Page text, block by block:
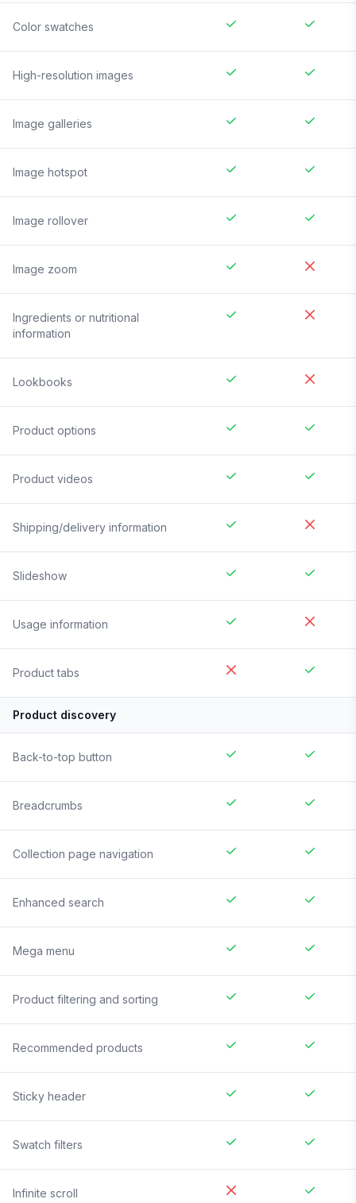
Color swatches
High-resolution images
Image galleries
Image hotspot
Image rollover
Image zoom
Ingredients or nutritional
information
Lookbooks
Product options
Product videos
Shipping/delivery information
Slideshow
Usage information
Product tabs
Product discovery
Back-to-top button
Breadcrumbs
Collection page navigation
Enhanced search
Mega menu
Product filtering and sorting
Recommended products
Sticky header
Swatch filters
Infinite scroll